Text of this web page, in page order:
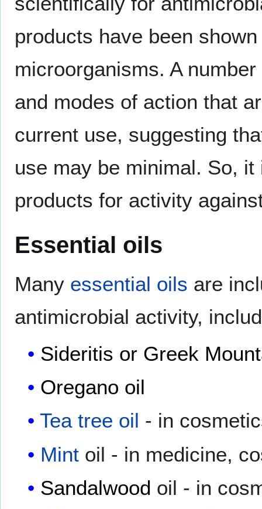
products have been
microorganisms. A
and modes of action that
current use, suggesting
use may be minimal. So,
products for activity
Essential oils
Many essential oils are
antimicrobial activity,
Sideritis or Greek
Oregano oil
Tea tree oil - in
Mint oil - in medicine,
Sandalwood oil - in